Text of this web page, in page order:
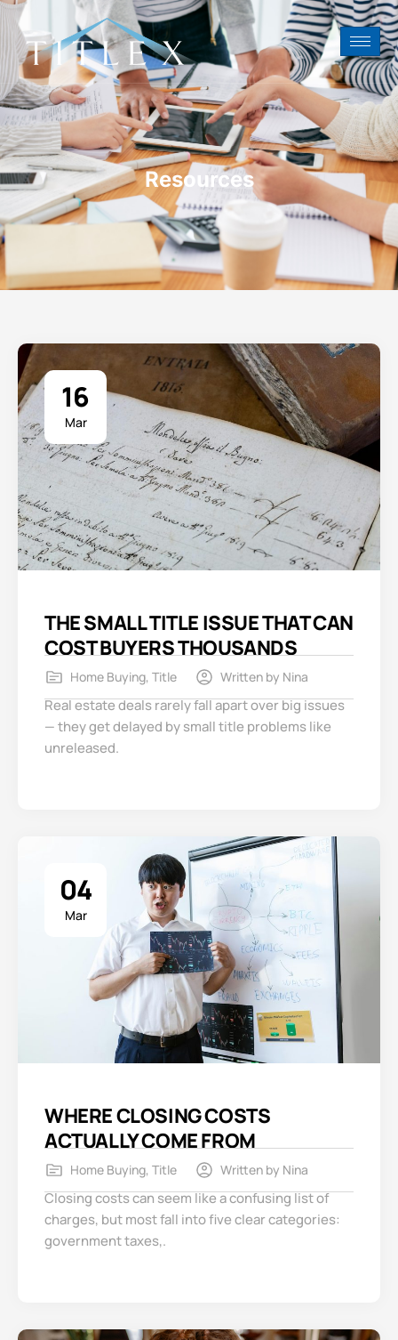
Resources
16
Mar
THE SMALL TITLE ISSUE THAT CAN
COST BUYERS THOUSANDS
Home Buying, Title Written by Nina
Real estate deals rarely fall apart over big issues
— they get delayed by small title problems like
unreleased.
04
Mar
WHERE CLOSING COSTS
ACTUALLY COME FROM
Home Buying, Title Written by Nina
Closing costs can seem like a confusing list of
charges, but most fall into five clear categories:
government taxes,.